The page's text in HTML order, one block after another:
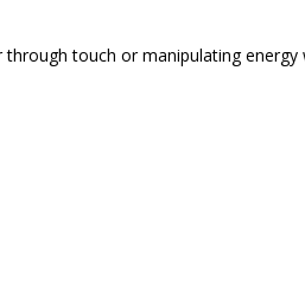
touch or manipulating energy